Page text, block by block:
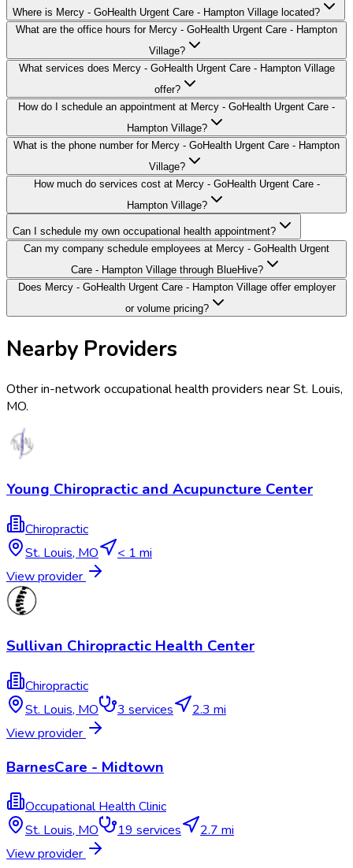
Where is Mercy - GoHealth Urgent Care - Hampton Village located?
What are the office hours for Mercy - GoHealth Urgent Care - Hampton
Village?
What services does Mercy - GoHealth Urgent Care - Hampton Village
offer?
How do I schedule an appointment at Mercy - GoHealth Urgent Care -
Hampton Village?
What is the phone number for Mercy - GoHealth Urgent Care - Hampton
Village?
How much do services cost at Mercy - GoHealth Urgent Care -
Hampton Village?
Can I schedule my own occupational health appointment?
Can my company schedule employees at Mercy - GoHealth Urgent
Care - Hampton Village through BlueHive?
Does Mercy - GoHealth Urgent Care - Hampton Village offer employer
or volume pricing?
Nearby Providers
Other in-network occupational health providers nearSt. Louis,
MO.
Young Chiropractic and Acupuncture Center
Chiropractic
St. Louis, MO
< 1 mi
View provider
Sullivan Chiropractic Health Center
Chiropractic
St. Louis, MO 3 services
2.3 mi
View provider
BarnesCare - Midtown
Occupational Health Clinic
St. Louis, MO 19 services
2.7 mi
View provider